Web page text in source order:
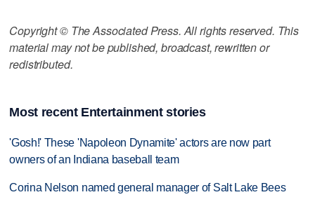
Copyright © The Associated Press. All rights reserved. This
material may not be published, broadcast, rewritten or
redistributed.
Most recent Entertainment stories
'Gosh!' These 'Napoleon Dynamite' actors are now part
owners of an Indiana baseball team
Corina Nelson named general manager of Salt Lake Bees